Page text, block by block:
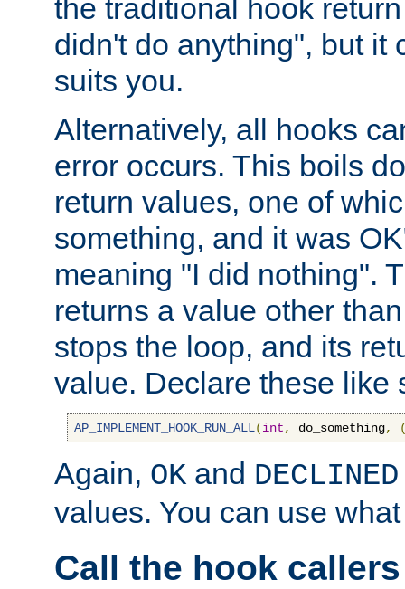
the traditional hook
didn't do anything", but it
suits you.
Alternatively, all hooks
error occurs. This boils
return values, one of
something, and it was
meaning "I did nothing".
returns a value other
stops the loop, and its
value. Declare these like
AP_IMPLEMENT_HOOK_RUN_ALL(int, do_something,
Again, OK and DECLINED
values. You can use
Call the hook callers